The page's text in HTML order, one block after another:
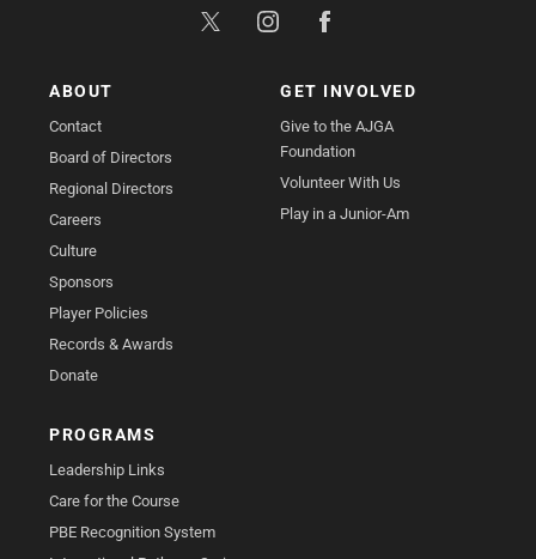
ABOUT
Contact
Board of Directors
Regional Directors
Careers
Culture
Sponsors
Player Policies
Records & Awards
Donate
GET INVOLVED
Give to the AJGA
Foundation
Volunteer With Us
Play in a Junior-Am
PROGRAMS
Leadership Links
Care for the Course
PBE Recognition System